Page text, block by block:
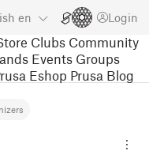
en Login
Clubs Community
Events Groups
Eshop Prusa Blog